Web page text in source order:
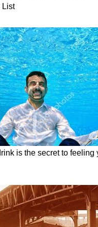
Alert, Tourists
Himachal Pradesh